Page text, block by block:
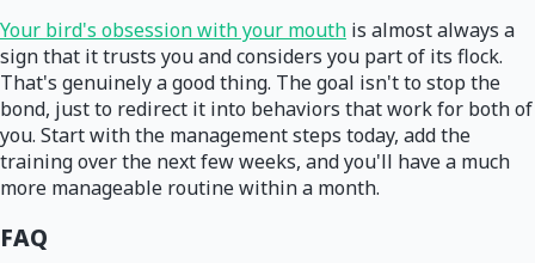
Your bird's obsession with your mouth is almost always a
sign that it trusts you and considers you part of its flock.
That's genuinely a good thing. The goal isn't to stop the
bond, just to redirect it into behaviors that work for both of
you. Start with the management steps today, add the
training over the next few weeks, and you'll have a much
more manageable routine within a month.
FAQ